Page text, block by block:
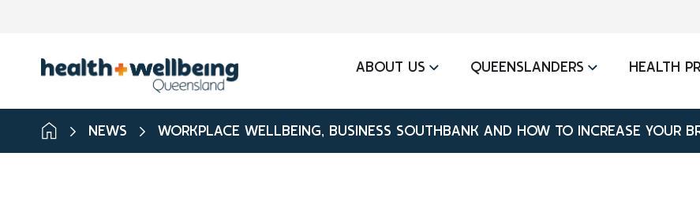
ABOUT US QUEENSLANDERS HEALTH
NEWS WORKPLACE WELLBEING, BUSINESS SOUTHBANK AND HOW TO INCREASE YOUR